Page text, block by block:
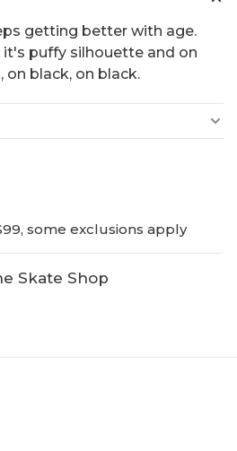
getting better with age.
it's puffy silhouette and on
black, on black.
some exclusions apply
Skate Shop